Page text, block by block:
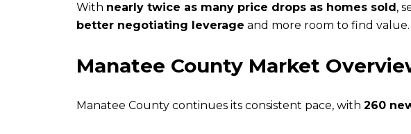
With nearly twice as many price drops as homes sold ,
better negotiating leverage and more room to find value.
Manatee County Market
Manatee County continues its consistent pace, with 260